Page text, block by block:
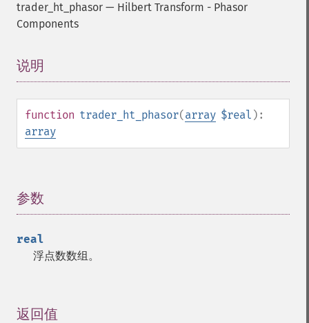
trader_ht_phasor — Hilbert Transform - Phasor
Components
说明
function trader_ht_phasor(array $real ):
array
参数
real
浮点数数组。
返回值